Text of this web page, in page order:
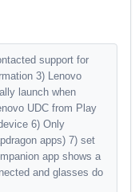
support for
3) Lenovo
launch when
UDC from Play
6) Only
apps) 7) set
app shows a
and glasses do